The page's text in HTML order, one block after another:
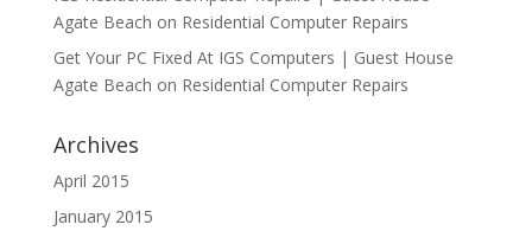
Agate Beach on Residential Computer Repairs
Get Your PC Fixed At IGS Computers | Guest House
Agate Beach on Residential Computer Repairs
Archives
April 2015
January 2015